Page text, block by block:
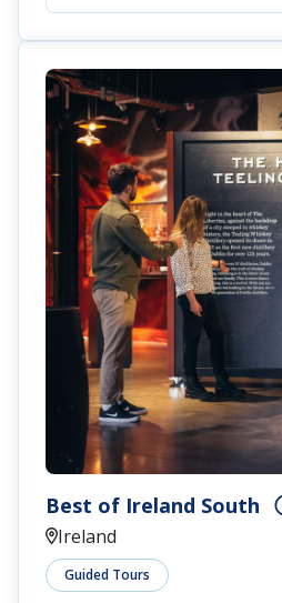
Best of Ireland South
Ireland
Guided Tours